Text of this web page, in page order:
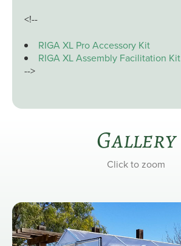
<!--
RIGA XL Pro Accessory Kit
RIGA XL Assembly Facilitation Kit
-->
Gallery
Click to zoom